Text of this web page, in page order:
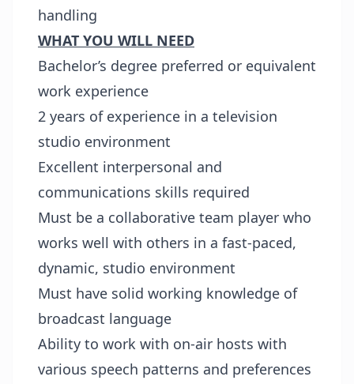
handling
WHAT YOU WILL NEED
Bachelor’s degree preferred or equivalent
work experience
2 years of experience in a television
studio environment
Excellent interpersonal and
communications skills required
Must be a collaborative team player who
works well with others in a fast-paced,
dynamic, studio environment
Must have solid working knowledge of
broadcast language
Ability to work with on-air hosts with
various speech patterns and preferences